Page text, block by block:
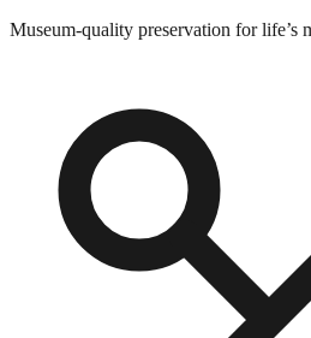
Museum-quality preservation for life’s